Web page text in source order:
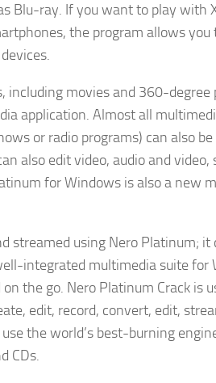
Blu-ray. If you want to play with
the program allows
movies and 360-degree
application. Almost all
or radio programs) can also
also edit video, audio and
for Windows is also a new
streamed using Nero Platinum;
integrated multimedia suite for
the go. Nero Platinum Crack is
edit, record, convert, edit,
the world’s best-burning
CDs.